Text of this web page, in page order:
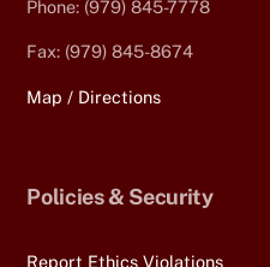
Phone: (979) 845-7778
Fax: (979) 845-8674
Map / Directions
Policies & Security
Report Ethics Violations